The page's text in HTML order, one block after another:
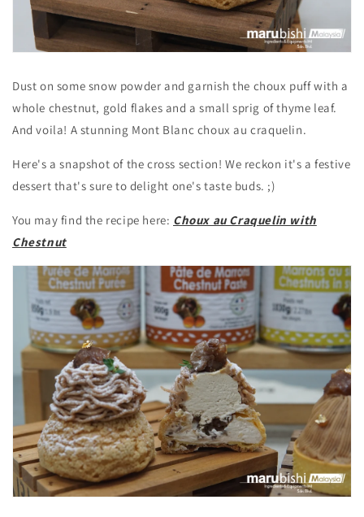
Dust on some snow powder and garnish the choux puff with a
whole chestnut, gold flakes and a small sprig of thyme leaf.
And voila! A stunning Mont Blanc choux au craquelin.
Here's a snapshot of the cross section! We reckon it's a festive
dessert that's sure to delight one's taste buds. ;)
You may find the recipe here: Choux au Craquelin with
Chestnut